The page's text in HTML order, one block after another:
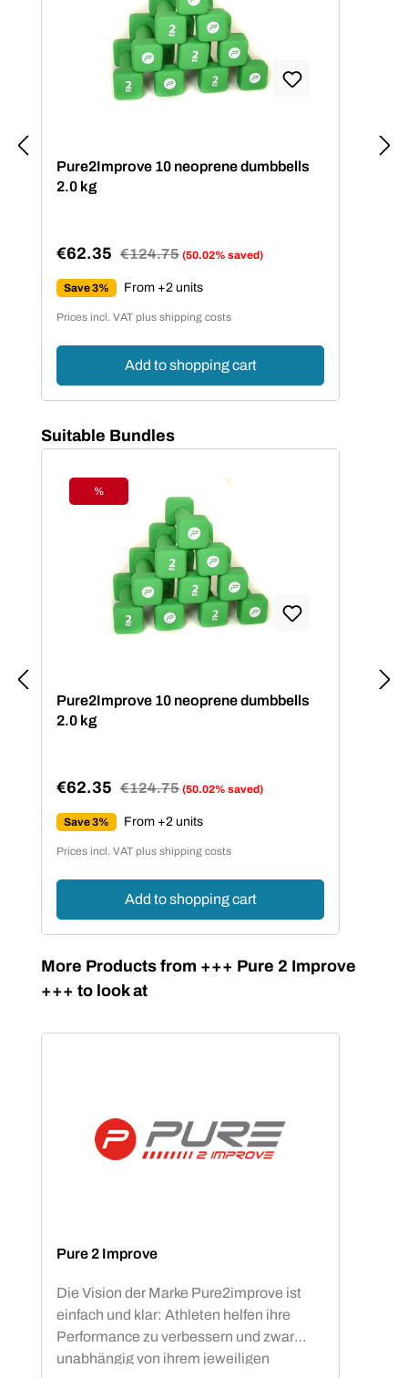
Pure2Improve 10 neoprene dumbbells
2.0 kg
Sale price:
€62.35 Regular price:
€124.75 (50.02% saved)
Save 3% From +2 units
Prices incl. VAT plus shipping costs
Add to shopping cart
Skip product gallery
Suitable Bundles
Discount
%
Pure2Improve 10 neoprene dumbbells
2.0 kg
Sale price:
€62.35 Regular price:
€124.75 (50.02% saved)
Save 3% From +2 units
Prices incl. VAT plus shipping costs
Add to shopping cart
Skip product gallery
More Products from +++ Pure 2 Improve
+++ to look at
Pure 2 Improve
Die Vision der Marke Pure2improve ist
einfach und klar: Athleten helfen ihre
Performance zu verbessern und zwar
unabhängig von ihrem jeweiligen